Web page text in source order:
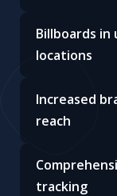
Billboards
locations
Increased
reach
tracking